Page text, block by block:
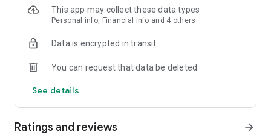
event of disability or death. With VIAC Life Plus, you can add
additional coverage directly in the app.
VIAC Mortgage
rates as a VIAC customer.
Download the VIAC app now and benefit!
This app may collect these data types
Personal info, Financial info and 4 others
Data is encrypted in transit
You can request that data be deleted
See details
Ratings and reviews arrow_forward